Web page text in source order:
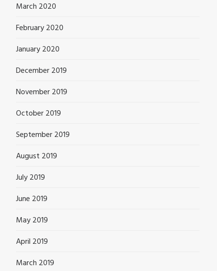
March 2020
February 2020
January 2020
December 2019
November 2019
October 2019
September 2019
August 2019
July 2019
June 2019
May 2019
April 2019
March 2019